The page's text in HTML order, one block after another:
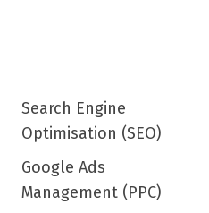
Search Engine
Optimisation (SEO)
Google Ads
Management (PPC)